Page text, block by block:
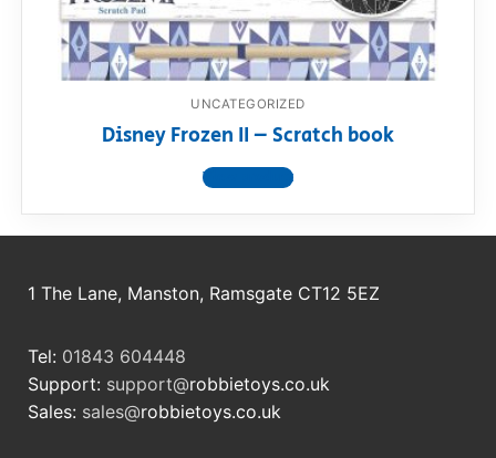
RollyToys FAQ
Toimsa FAQ
UNCATEGORIZED
Disney Frozen II – Scratch book
View product
1 The Lane, Manston, Ramsgate CT12 5EZ
Tel: 01843 604448
Support: support@robbietoys.co.uk
Sales: sales@robbietoys.co.uk